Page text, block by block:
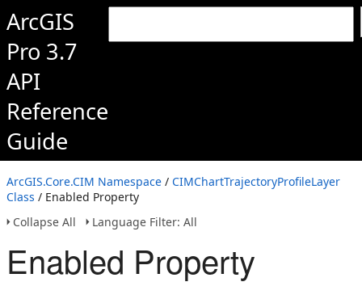
ArcGIS
Pro 3.7
API
Reference
Guide
ArcGIS.Core.CIM Namespace / CIMChartTrajectoryProfileLayer
Class / Enabled Property
Collapse All
Language Filter: All
Enabled Property